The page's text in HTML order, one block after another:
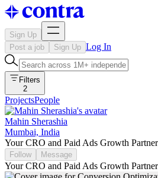
Sign Up
Post a job
Sign Up Log In
Filters
2
ProjectsPeople
Mahin Sherashia
Mumbai, India
Your CRO and Paid Ads Growth
Follow Message
Your CRO and Paid Ads Growth